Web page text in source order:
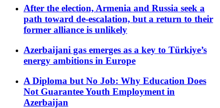
After the election, Armenia and Russia seek a
path toward de-escalation, but a return to their
former alliance is unlikely
Azerbaijani gas emerges as a key to Türkiye’s
energy ambitions in Europe
A Diploma but No Job: Why Education Does
Not Guarantee Youth Employment in
Azerbaijan